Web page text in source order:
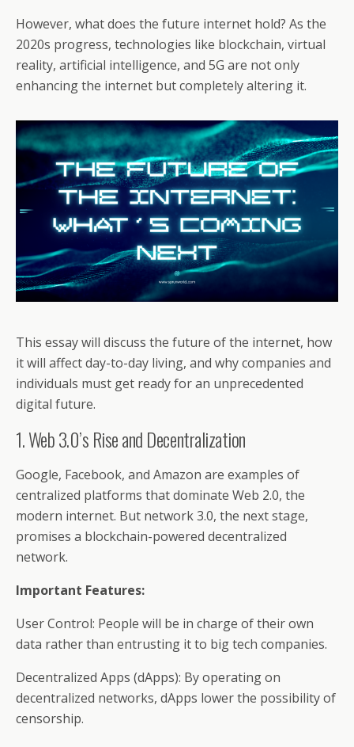
However, what does the future internet hold? As the
2020s progress, technologies like blockchain, virtual
reality, artificial intelligence, and 5G are not only
enhancing the internet but completely altering it.
This essay will discuss the future of the internet, how
it will affect day-to-day living, and why companies and
individuals must get ready for an unprecedented
digital future.
1. Web 3.0’s Rise and Decentralization
Google, Facebook, and Amazon are examples of
centralized platforms that dominate Web 2.0, the
modern internet. But network 3.0, the next stage,
promises a blockchain-powered decentralized
network.
Important Features:
User Control: People will be in charge of their own
data rather than entrusting it to big tech companies.
Decentralized Apps (dApps): By operating on
decentralized networks, dApps lower the possibility of
censorship.